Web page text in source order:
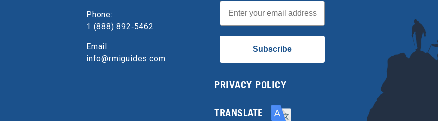
Phone:
1 (888) 892‑5462
Email:
info@rmiguides.com
Email
Subscribe
PRIVACY POLICY
TRANSLATE